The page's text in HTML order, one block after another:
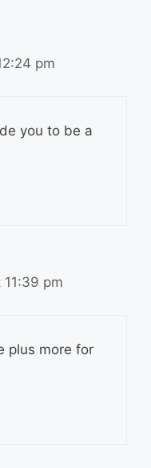
pm
you to be a
pm
plus more for